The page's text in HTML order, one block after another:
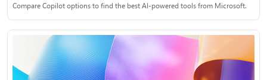
Compare Copilot options to find the best AI-powered tools from Microsoft.